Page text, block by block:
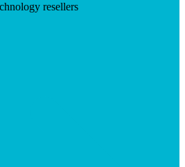
resellers